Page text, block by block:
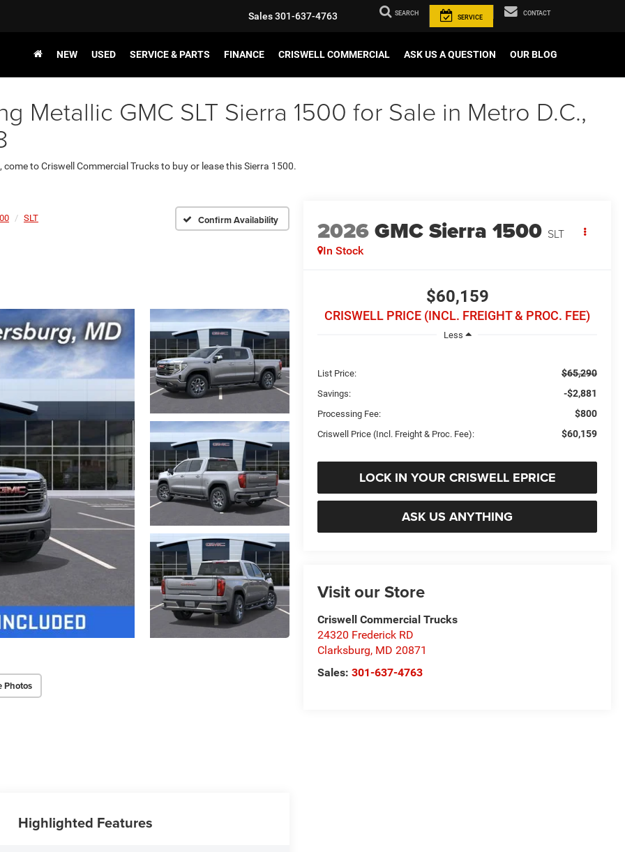
Sales301-637-4763 SEARCH
SERVICE
CONTACT
NEW USED SERVICE & PARTS FINANCE CRISWELL COMMERCIAL ASK US A QUESTION OUR BLOG
Metallic GMC SLT Sierra 1500 for Sale in Metro D.C.,
to Criswell Commercial Trucks to buy or lease this Sierra 1500.
SLT Confirm Availability
Photos
2026GMC Sierra 1500 SLT
In Stock
$60,159
CRISWELL PRICE (INCL. FREIGHT & PROC. FEE)
Less
List Price: $65,290
Savings: -$2,881
Processing Fee: $800
Criswell Price (Incl. Freight & Proc. Fee): $60,159
LOCK IN YOUR CRISWELL EPRICE
ASK US ANYTHING
Visit our Store
Criswell Commercial Trucks
24320 Frederick RD
Clarksburg, MD 20871
Sales:301-637-4763
Highlighted Features